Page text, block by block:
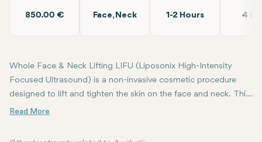
850.00 € Face, Neck 1-2 Hours 4
Whole Face & Neck Lifting LIFU (Liposonix High-Intensity
Focused Ultrasound) is a non-invasive cosmetic procedure
designed to lift and tighten the skin on the face and neck. This
advanced treatment uses high-intensity focused ultrasound
During the procedure, a handheld device delivers focused
The treatment typically lasts between 60 to 120 minutes and
Results become noticeable over several weeks to months as